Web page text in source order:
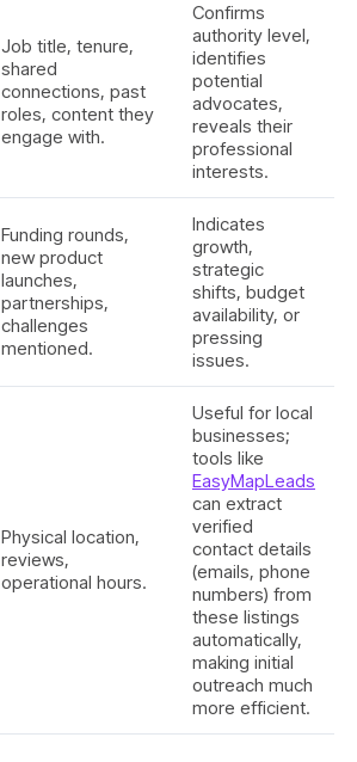
Job title, tenure,
shared
connections, past
roles, content they
engage with.
Confirms
authority level,
identifies
potential
advocates,
reveals their
professional
interests.
Funding rounds,
new product
launches,
partnerships,
challenges
mentioned.
Indicates
growth,
strategic
shifts, budget
availability, or
pressing
issues.
Physical location,
reviews,
operational hours.
Useful for local
businesses;
tools like
EasyMapLeads
can extract
verified
contact details
(emails, phone
numbers) from
these listings
automatically,
making initial
outreach much
more efficient.